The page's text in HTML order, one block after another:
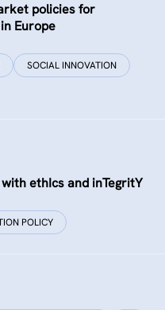
policies for
Europe
SOCIAL INNOVATION
ethIcs and inTegritY
POLICY